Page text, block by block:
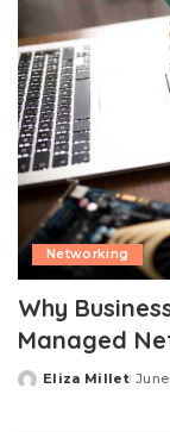
Networking
Why
Managed
Posted
Eliza Millet June